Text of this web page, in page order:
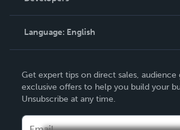
Knowledge Base
Contact Support
Language: English
Deutsch
Français
Get expert tips on direct sales, audience
exclusive offers to help you build your
Unsubscribe at any time.